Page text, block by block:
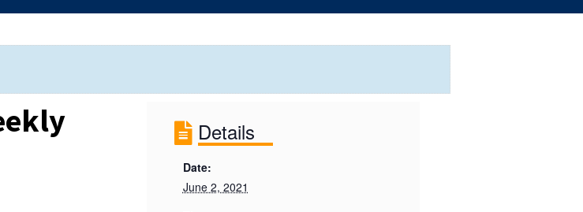
Details
Date:
June 2, 2021